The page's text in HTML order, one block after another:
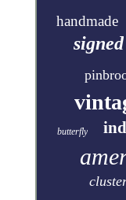
handmade
signed
butterfly